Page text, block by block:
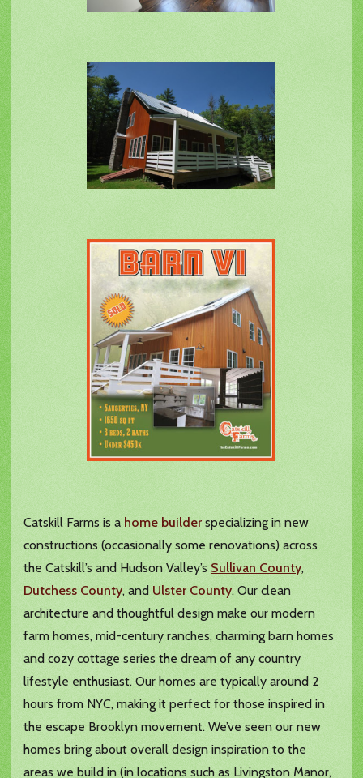
Catskill Farms is a home builder specializing in new
constructions (occasionally some renovations) across
the Catskill’s and Hudson Valley’s Sullivan County,
Dutchess County, and Ulster County. Our clean
architecture and thoughtful design make our modern
farm homes, mid-century ranches, charming barn homes
and cozy cottage series the dream of any country
lifestyle enthusiast. Our homes are typically around 2
hours from NYC, making it perfect for those inspired in
the escape Brooklyn movement. We’ve seen our new
homes bring about overall design inspiration to the
areas we build in (in locations such as Livingston Manor,